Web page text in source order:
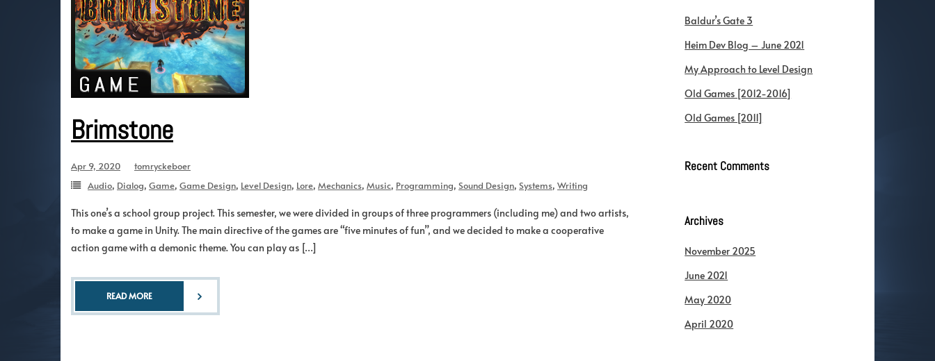
Brimstone
Apr 9, 2020
tomryckeboer
Audio, Dialog, Game, Game Design, Level Design, Lore, Mechanics, Music, Programming, Sound Design, Systems, Writing
This one’s a school group project. This semester, we were divided in groups of three programmers (including me) and two artists,
to make a game in Unity. The main directive of the games are “five minutes of fun”, and we decided to make a cooperative
action game with a demonic theme. You can play as […]
READ MORE
Baldur’s Gate 3
Heim Dev Blog – June 2021
My Approach to Level Design
Old Games [2012-2016]
Old Games [2011]
Recent Comments
Archives
November 2025
June 2021
May 2020
April 2020